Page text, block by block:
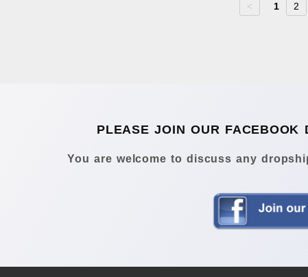
< 1 2
PLEASE JOIN OUR FACEBOOK
You are welcome to discuss any